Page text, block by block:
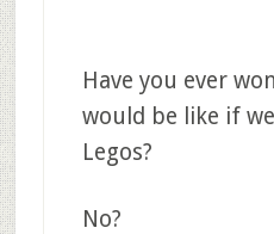
Have you ever
would be like if
Legos?
No?